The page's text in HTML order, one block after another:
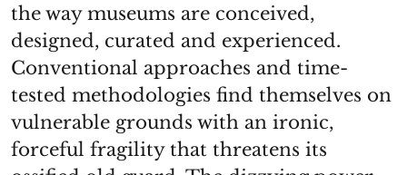
the way museums are conceived,
designed, curated and experienced.
Conventional approaches and time-
tested methodologies find themselves on
vulnerable grounds with an ironic,
forceful fragility that threatens its